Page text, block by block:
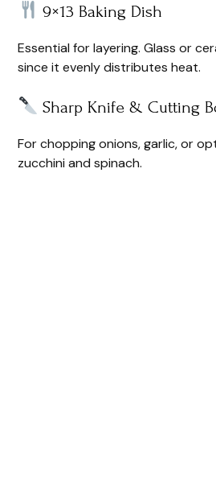
9×13 Baking Dish
Essential for layering. Glass or
since it evenly distributes heat.
Sharp Knife & Cutting
For chopping onions, garlic, or
zucchini and spinach.